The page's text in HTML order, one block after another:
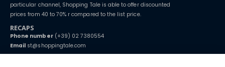
particular channel, Shopping Tale is able to offer discounted
prices from 40 to 70% r compared to the list price.
RECAPS
Phone number(+39) 02 7380554
Email st@shoppingtale.com
Starting this year, we decided to provide our customers withfake